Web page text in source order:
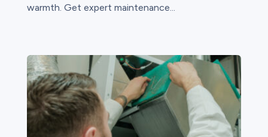
warmth. Get expert maintenance...